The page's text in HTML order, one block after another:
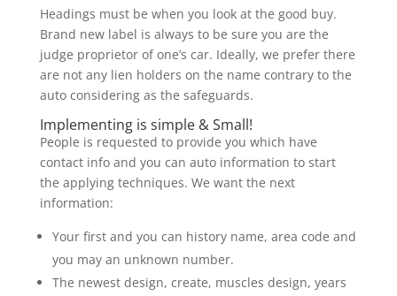
Headings must be when you look at the good buy.
Brand new label is always to be sure you are the
judge proprietor of one’s car. Ideally, we prefer there
are not any lien holders on the name contrary to the
auto considering as the safeguards.
Implementing is simple & Small!
People is requested to provide you which have
contact info and you can auto information to start
the applying techniques. We want the next
information:
Your first and you can history name, area code and
you may an unknown number.
The newest design, create, muscles design, years